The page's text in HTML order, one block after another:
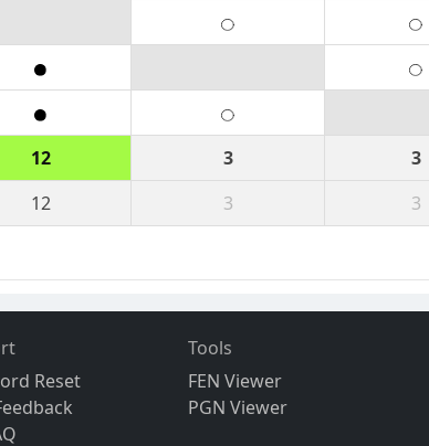
12 3
3
12 3 3
Reset
Tools
FEN Viewer
PGN Viewer